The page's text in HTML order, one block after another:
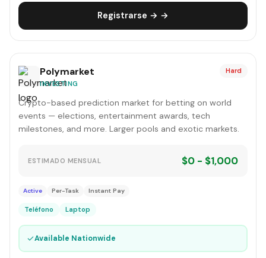
Registrarse → →
Polymarket
INVESTING
Hard
Crypto-based prediction market for betting on world
events — elections, entertainment awards, tech
milestones, and more. Larger pools and exotic markets.
ESTIMADO MENSUAL $0 - $1,000
Active Per-Task Instant Pay
Teléfono Laptop
✓Available Nationwide